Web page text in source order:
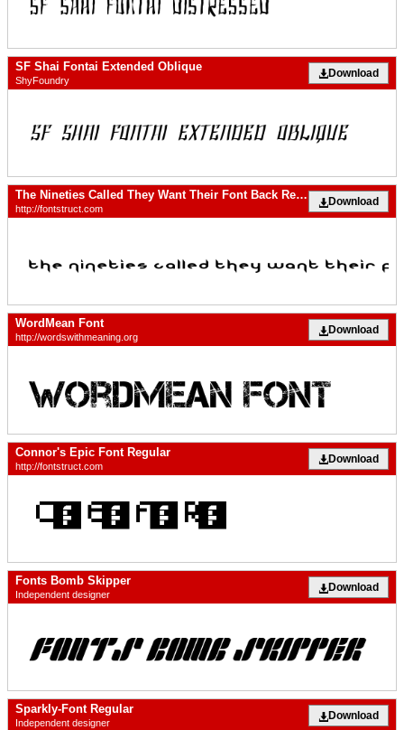
SF Shai Fontai Extended Oblique
ShyFoundry
Download
The Nineties Called They Want Their Font Back Regular
http://fontstruct.com
Download
WordMean Font
http://wordswithmeaning.org
Download
Connor's Epic Font Regular
http://fontstruct.com
Download
Fonts Bomb Skipper
Independent designer
Download
Sparkly-Font Regular
Independent designer
Download